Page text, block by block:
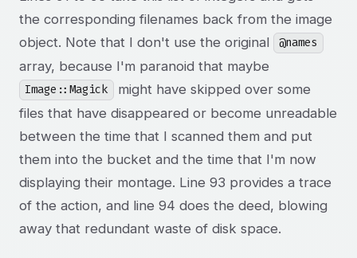
the corresponding filenames back from the image
object. Note that I don't use the original
@names
array, because I'm paranoid that maybe
Image::Magick
might have skipped over some
files that have disappeared or become unreadable
between the time that I scanned them and put
them into the bucket and the time that I'm now
displaying their montage. Line 93 provides a trace
of the action, and line 94 does the deed, blowing
away that redundant waste of disk space.